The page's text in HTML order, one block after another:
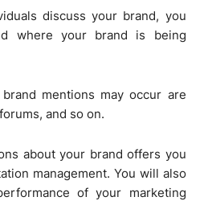
discuss your brand, you
where your brand is being
mentions may occur are
and so on.
about your brand offers you
management. You will also
of your marketing